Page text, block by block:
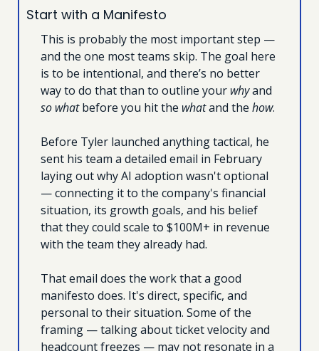
Start with a Manifesto
This is probably the most important step —
and the one most teams skip. The goal here
is to be intentional, and there’s no better
way to do that than to outline your why
so what before you hit the what and the how.
Before Tyler launched anything tactical, he
sent his team a detailed email in February
laying out why AI adoption wasn't optional
— connecting it to the company's financial
situation, its growth goals, and his belief
that they could scale to $100M+ in revenue
with the team they already had.
That email does the work that a good
manifesto does. It's direct, specific, and
personal to their situation. Some of the
framing — talking about ticket velocity and
headcount freezes — may not resonate in a